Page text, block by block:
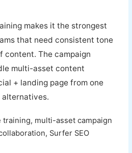
makes it the strongest
that need consistent tone
content. The campaign
multi-asset content
+ landing page from one
training, multi-asset campaign
Surfer SEO